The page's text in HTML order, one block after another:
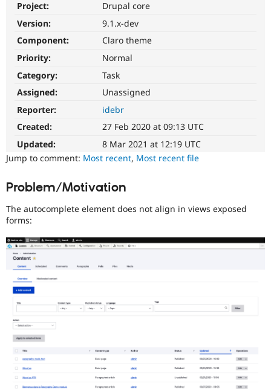
Healthcare
Drupal for
Tourism
Recipes
Issue
Forum
Slack
Project:
Drupal core
Version:
9.1.x-dev
Component:
Claro theme
Priority:
Normal
Category:
Task
Assigned:
Unassigned
Reporter:
idebr
Created:
27 Feb 2020 at 09:13 UTC
Updated:
8 Mar 2021 at 12:19 UTC
Jump to comment: Most recent, Most recent file
Problem/Motivation
The autocomplete element does not align in views exposed
forms: